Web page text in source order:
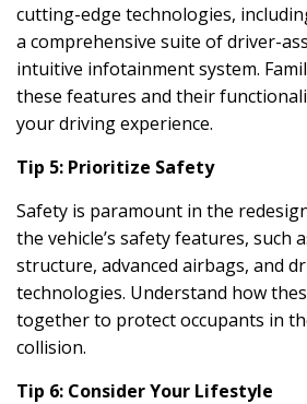
cutting-edge technologies,
a comprehensive suite of driver-
intuitive infotainment system.
these features and their
your driving experience.
Tip 5: Prioritize Safety
Safety is paramount in the
the vehicle’s safety features, such
structure, advanced airbags, and
technologies. Understand how
together to protect occupants in
collision.
Tip 6: Consider Your Lifestyle